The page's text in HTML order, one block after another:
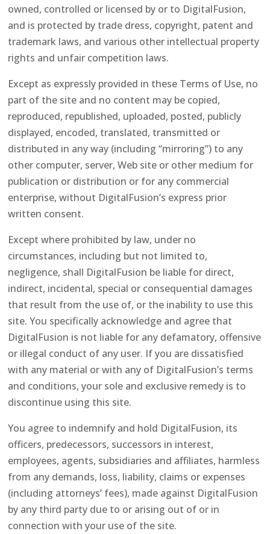
owned, controlled or licensed by or to DigitalFusion,
and is protected by trade dress, copyright, patent and
trademark laws, and various other intellectual property
rights and unfair competition laws.
Except as expressly provided in these Terms of Use, no
part of the site and no content may be copied,
reproduced, republished, uploaded, posted, publicly
displayed, encoded, translated, transmitted or
distributed in any way (including “mirroring”) to any
other computer, server, Web site or other medium for
publication or distribution or for any commercial
enterprise, without DigitalFusion’s express prior
written consent.
Except where prohibited by law, under no
circumstances, including but not limited to,
negligence, shall DigitalFusion be liable for direct,
indirect, incidental, special or consequential damages
that result from the use of, or the inability to use this
site. You specifically acknowledge and agree that
DigitalFusion is not liable for any defamatory, offensive
or illegal conduct of any user. If you are dissatisfied
with any material or with any of DigitalFusion’s terms
and conditions, your sole and exclusive remedy is to
discontinue using this site.
You agree to indemnify and hold DigitalFusion, its
officers, predecessors, successors in interest,
employees, agents, subsidiaries and affiliates, harmless
from any demands, loss, liability, claims or expenses
(including attorneys’ fees), made against DigitalFusion
by any third party due to or arising out of or in
connection with your use of the site.